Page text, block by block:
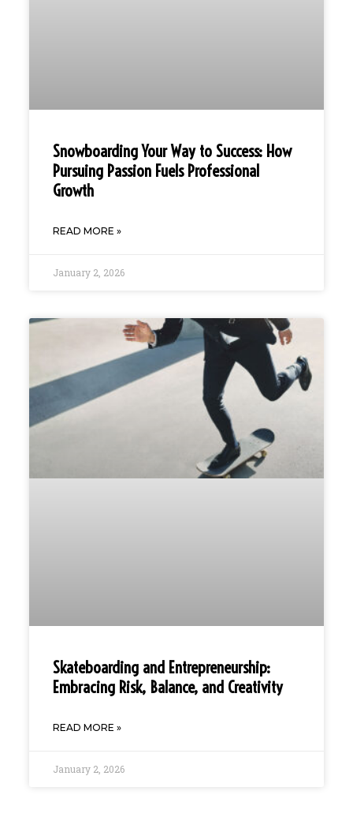
Snowboarding Your Way to Success: How
Pursuing Passion Fuels Professional
Growth
READ MORE »
January 2, 2026
Skateboarding and Entrepreneurship:
Embracing Risk, Balance, and Creativity
READ MORE »
January 2, 2026